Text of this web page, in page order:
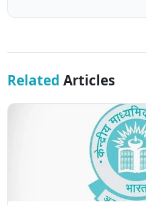
Related Articles